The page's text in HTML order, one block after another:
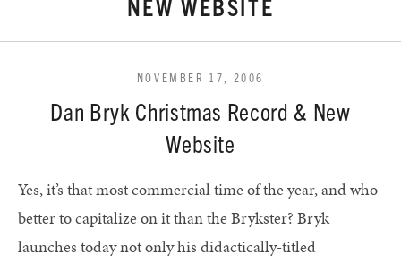
NEW WEBSITE
Dan Bryk Christmas Record & New
Website
NOVEMBER 17, 2006
Yes, it’s that most commercial time of the year, and who
better to capitalize on it than the Brykster? Bryk
launches today not only his didactically-titled